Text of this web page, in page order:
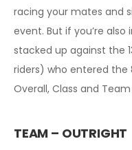
racing your mates and
event. But if you’re
stacked up against the
riders) who entered the
Overall, Class and
TEAM – OUTRIGHT